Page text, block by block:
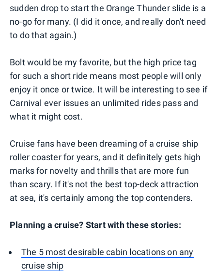
sudden drop to start the Orange Thunder slide is a
no-go for many. (I did it once, and really don't need
to do that again.)
Bolt would be my favorite, but the high price tag
for such a short ride means most people will only
enjoy it once or twice. It will be interesting to see if
Carnival ever issues an unlimited rides pass and
what it might cost.
Cruise fans have been dreaming of a cruise ship
roller coaster for years, and it definitely gets high
marks for novelty and thrills that are more fun
than scary. If it's not the best top-deck attraction
at sea, it's certainly among the top contenders.
Planning a cruise? Start with these stories:
The 5 most desirable cabin locations on any
cruise ship